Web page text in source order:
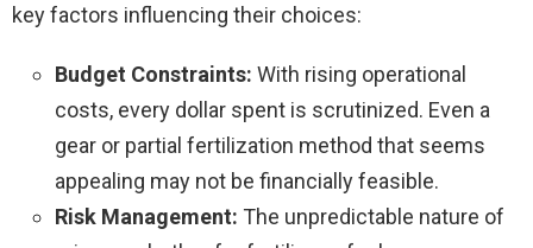
key factors influencing their choices:
Budget Constraints: With rising operational
costs, every dollar spent is scrutinized. Even a
gear or partial fertilization method that seems
appealing may not be financially feasible.
Risk Management: The unpredictable nature of